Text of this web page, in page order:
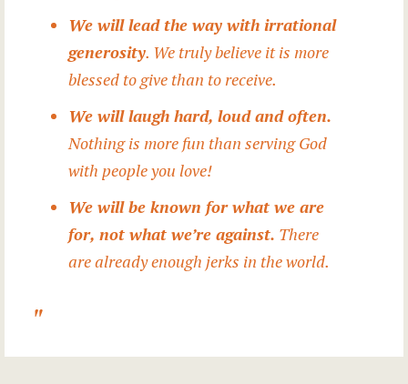
We will lead the way with irrational
generosity. We truly believe it is more
blessed to give than to receive.
We will laugh hard, loud and often.
Nothing is more fun than serving God
with people you love!
We will be known for what we are
for, not what we’re against. There
are already enough jerks in the world.